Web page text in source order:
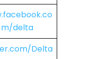
m/delta
Delta